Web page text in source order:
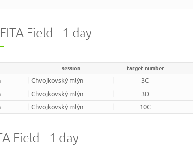
Field - 1 day
session target number
Chvojkovský mlýn 3C
Chvojkovský mlýn 3D
Chvojkovský mlýn 10C
Field - 1 day